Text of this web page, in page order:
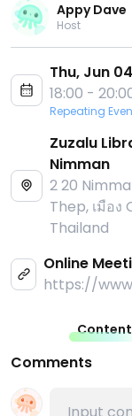
Appy Dave
Host
Thu, Jun
18:00 -
Repeating
Zuzalu
Nimman
2 20
Thep, เมือง
Thailand
Online
https://
Content
Comments